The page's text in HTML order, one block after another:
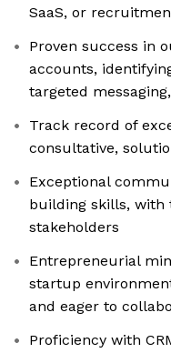
SaaS, or
Proven success in
accounts,
targeted
Track record of
consultative,
Exceptional
building skills, with
stakeholders
Entrepreneurial
startup
and eager to
Proficiency with